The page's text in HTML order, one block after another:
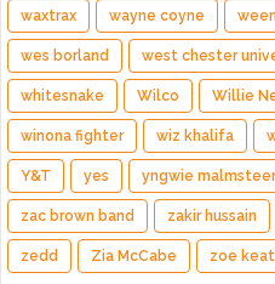
waxtrax wayne coyne ween
wes borland west chester
whitesnake Wilco Willie
winona fighter wiz khalifa
Y&T yes yngwie
zac brown band zakir hussain
zedd Zia McCabe zoe